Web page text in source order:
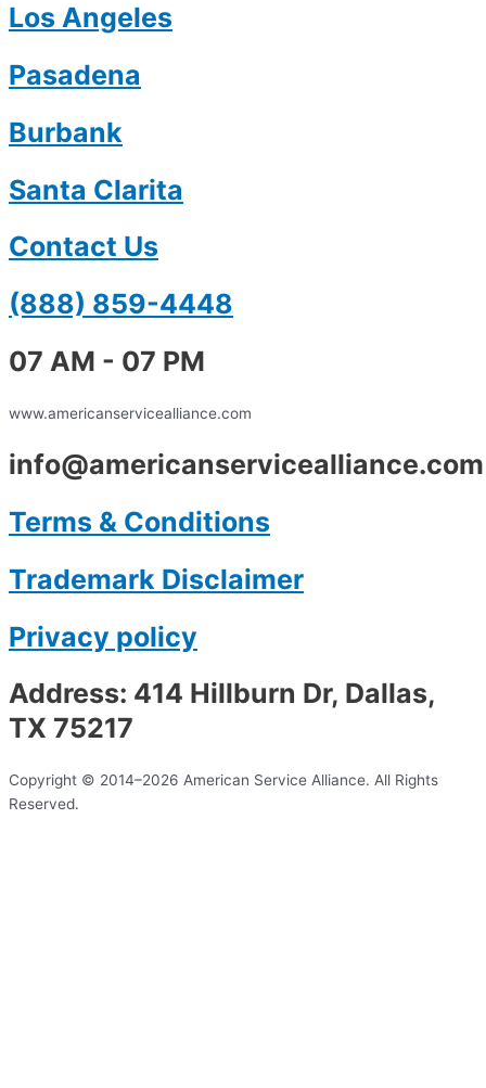
Los Angeles
Pasadena
Burbank
Santa Clarita
Contact Us
(888) 859-4448
07 AM - 07 PM
www.americanservicealliance.com
info@americanservicealliance.com
Terms & Conditions
Trademark Disclaimer
Privacy policy
Address: 414 Hillburn Dr, Dallas,
TX 75217
Copyright © 2014–2026 American Service Alliance. All Rights
Reserved.